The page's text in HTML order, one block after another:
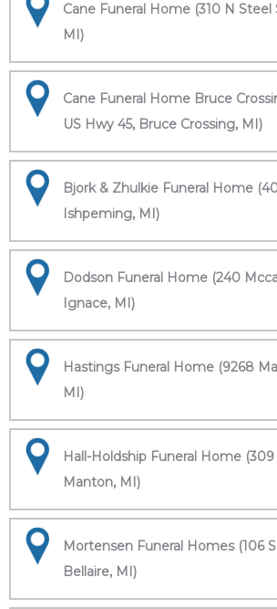
Cane Funeral Home (310 N
MI)
Cane Funeral Home Bruce
US Hwy 45, Bruce Crossing, MI)
Bjork & Zhulkie Funeral Home
Ishpeming, MI)
Dodson Funeral Home (240
Ignace, MI)
Hastings Funeral Home (9268
MI)
Hall-Holdship Funeral Home
Manton, MI)
Mortensen Funeral Homes (106
Bellaire, MI)